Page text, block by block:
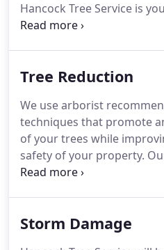
Hancock Tree Service is
firm specializing in tree
Tree Reduction
We use arborist
techniques that promote
of your trees while
safety of your property.
using Bucket Trucks, and a
Storm Damage